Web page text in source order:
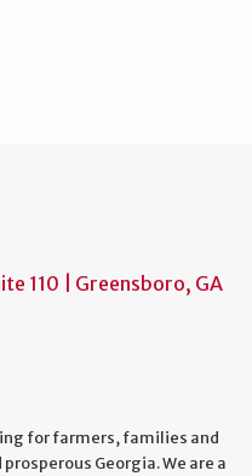
110 | Greensboro, GA
for farmers, families and
Georgia. We are a